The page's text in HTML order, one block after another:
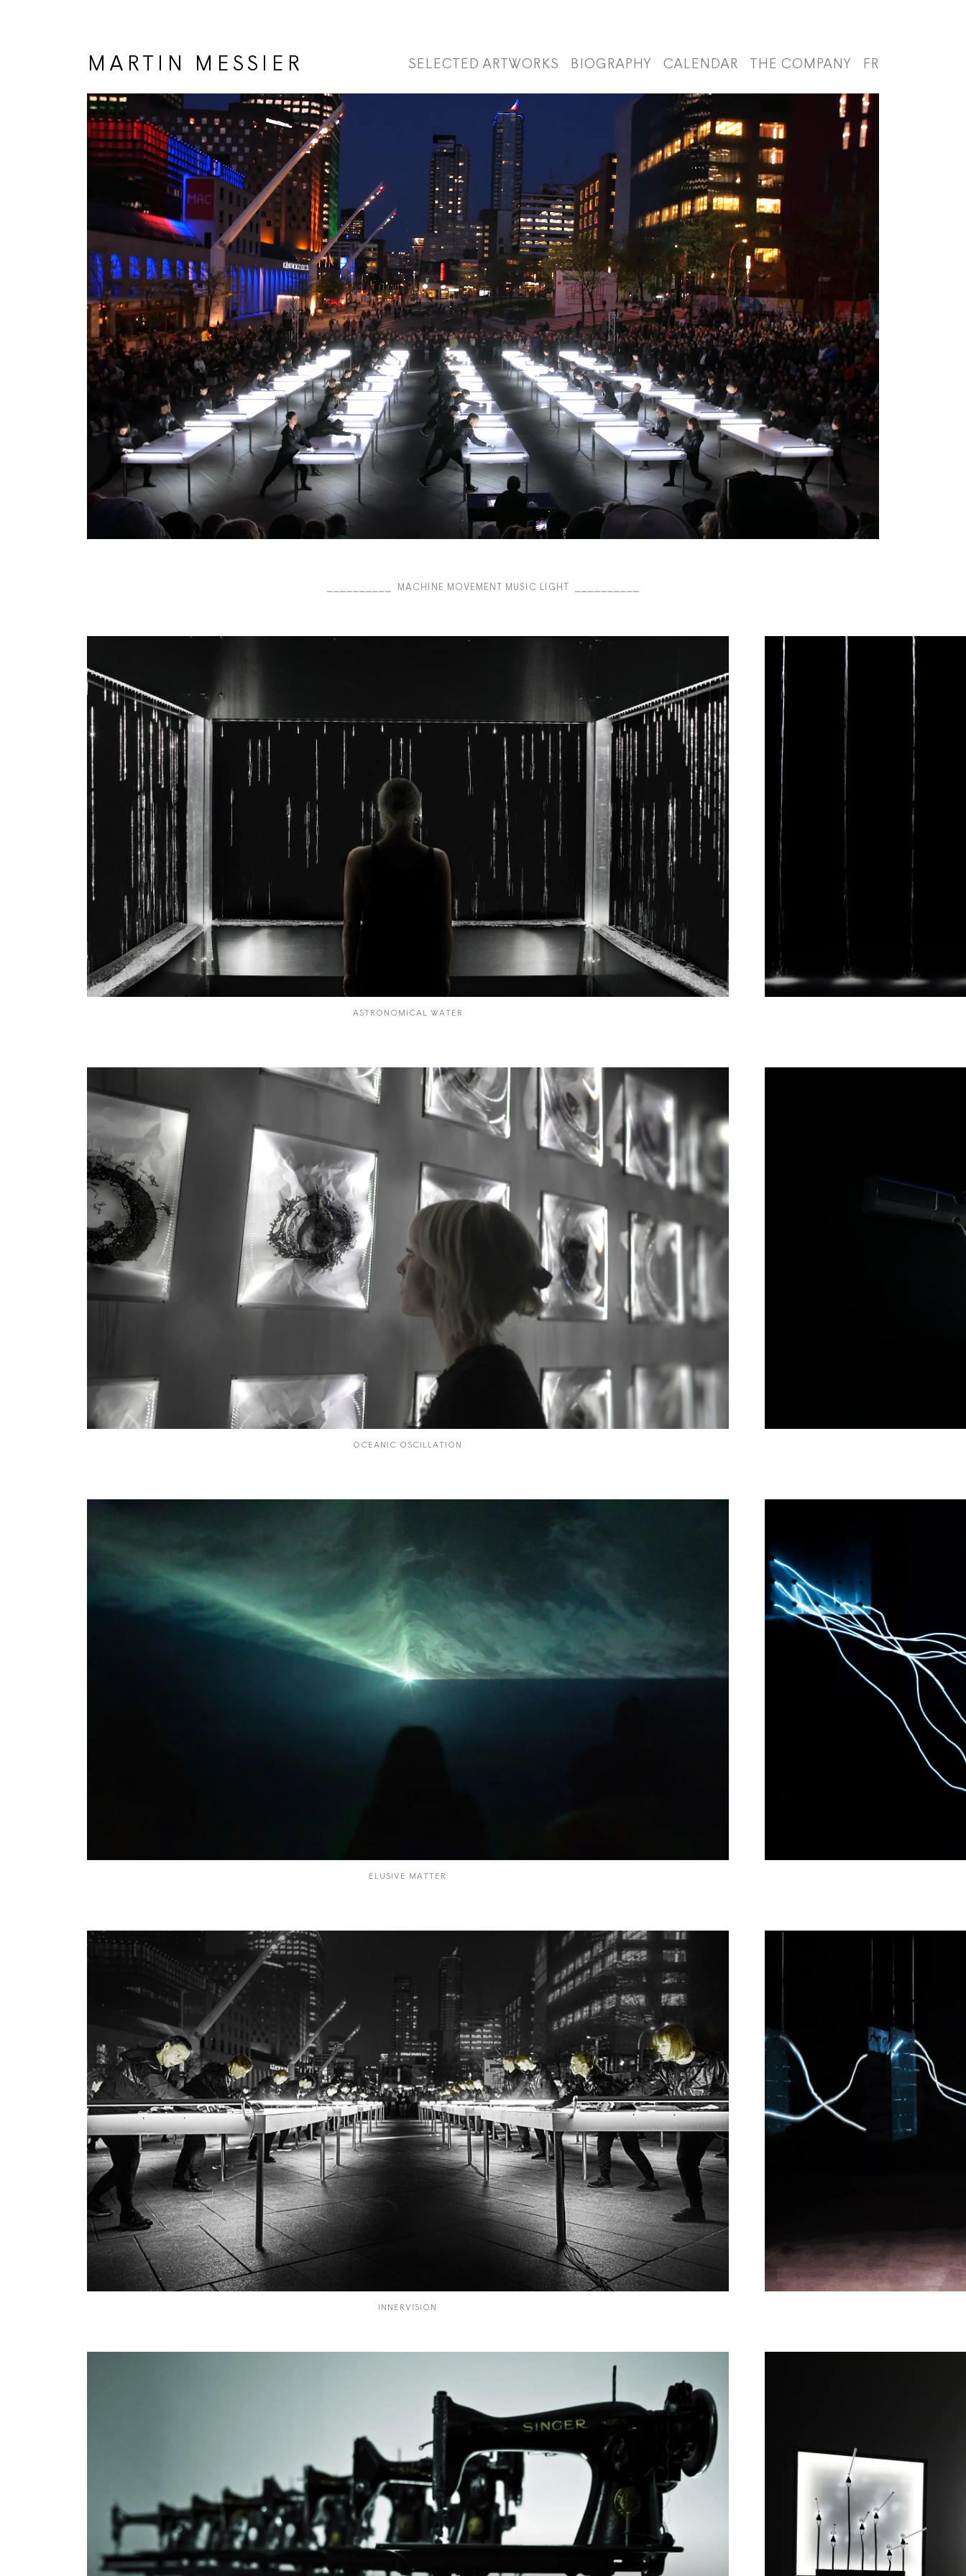
MARTIN MESSIER SELECTED ARTWORKS BIOGRAPHY CALENDAR THE COMPANY FR
⎯⎯⎯⎯⎯⎯⎯⎯⎯⎯ MACHINE MOVEMENT MUSIC LIGHT ⎯⎯⎯⎯⎯⎯⎯⎯⎯⎯
ASTRONOMICAL WATER
CYCLES
OCEANIC OSCILLATION
CYCLES
ELUSIVE MATTER
INNERVISION